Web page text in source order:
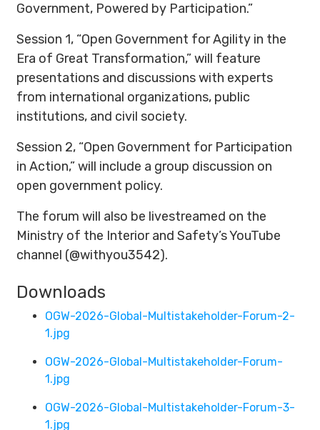
Government, Powered by Participation.”
Session 1, “Open Government for Agility in the
Era of Great Transformation,” will feature
presentations and discussions with experts
from international organizations, public
institutions, and civil society.
Session 2, “Open Government for Participation
in Action,” will include a group discussion on
open government policy.
The forum will also be livestreamed on the
Ministry of the Interior and Safety’s YouTube
channel (@withyou3542).
Downloads
OGW-2026-Global-Multistakeholder-Forum-2-
1.jpg
OGW-2026-Global-Multistakeholder-Forum-
1.jpg
OGW-2026-Global-Multistakeholder-Forum-3-
1.jpg